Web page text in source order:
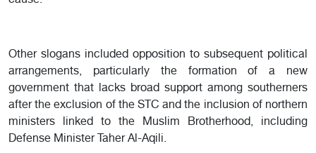
Other slogans included opposition to subsequent political
arrangements, particularly the formation of a new
government that lacks broad support among southerners
after the exclusion of the STC and the inclusion of northern
ministers linked to the Muslim Brotherhood, including
Defense Minister Taher Al-Aqili.